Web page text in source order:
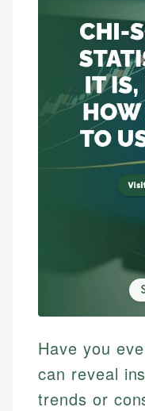
Have you
can reveal
trends or